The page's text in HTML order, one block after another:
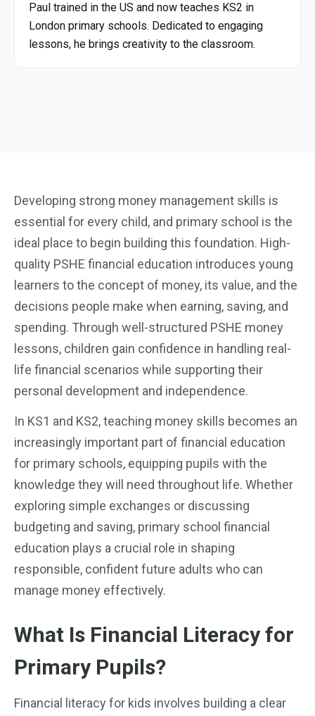
Paul trained in the US and now teaches KS2 in
London primary schools. Dedicated to engaging
lessons, he brings creativity to the classroom.
Developing strong money management skills is
essential for every child, and primary school is the
ideal place to begin building this foundation. High-
quality PSHE financial education introduces young
learners to the concept of money, its value, and the
decisions people make when earning, saving, and
spending. Through well-structured PSHE money
lessons, children gain confidence in handling real-
life financial scenarios while supporting their
personal development and independence.
In KS1 and KS2, teaching money skills becomes an
increasingly important part of financial education
for primary schools, equipping pupils with the
knowledge they will need throughout life. Whether
exploring simple exchanges or discussing
budgeting and saving, primary school financial
education plays a crucial role in shaping
responsible, confident future adults who can
manage money effectively.
What Is Financial Literacy for
Primary Pupils?
Financial literacy for kids involves building a clear